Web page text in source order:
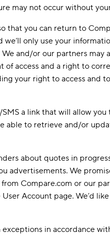
may not occur without
that you can return to
only use your
and/or our partners may
access and a right to
your right to access and
a link that will allow
able to retrieve and/or
about quotes in
advertisements. We
Compare.com or our
Account page. We’d
in accordance